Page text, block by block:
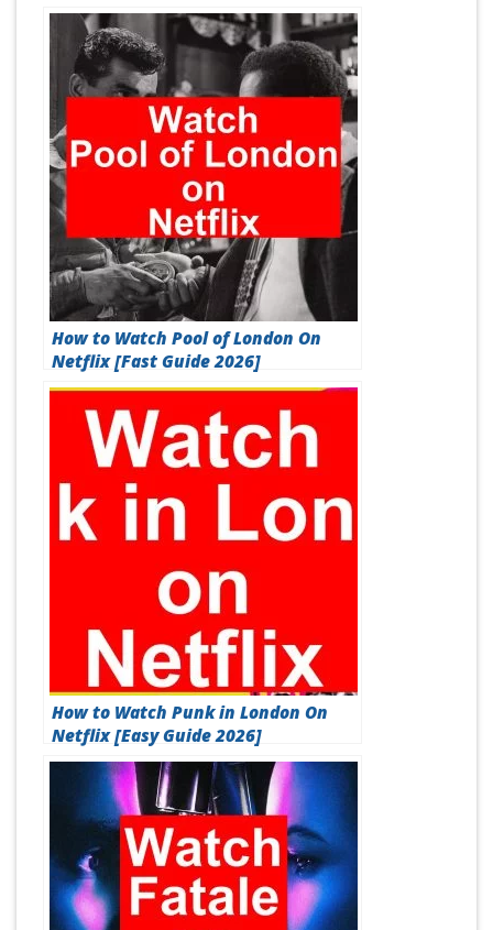
How to Watch Pool of London On
Netflix [Fast Guide 2026]
How to Watch Punk in London On
Netflix [Easy Guide 2026]